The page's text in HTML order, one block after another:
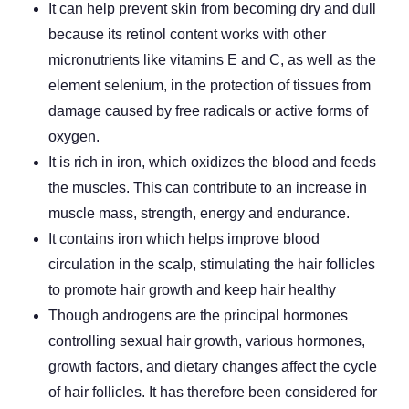
It can help prevent skin from becoming dry and dull
because its retinol content works with other
micronutrients like vitamins E and C, as well as the
element selenium, in the protection of tissues from
damage caused by free radicals or active forms of
oxygen.
It is rich in iron, which oxidizes the blood and feeds
the muscles. This can contribute to an increase in
muscle mass, strength, energy and endurance.
It contains iron which helps improve blood
circulation in the scalp, stimulating the hair follicles
to promote hair growth and keep hair healthy
Though androgens are the principal hormones
controlling sexual hair growth, various hormones,
growth factors, and dietary changes affect the cycle
of hair follicles. It has therefore been considered for